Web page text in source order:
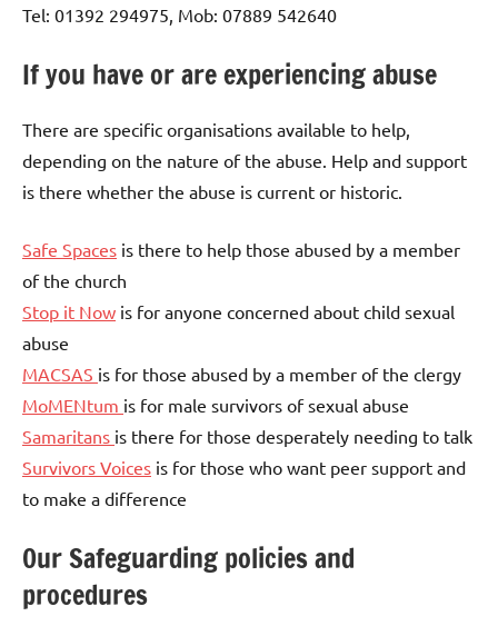
Tel: 01392 294975, Mob: 07889 542640
If you have or are experiencing abuse
There are specific organisations available to help,
depending on the nature of the abuse. Help and support
is there whether the abuse is current or historic.
Safe Spaces is there to help those abused by a member
of the church
Stop it Now is for anyone concerned about child sexual
abuse
MACSAS is for those abused by a member of the clergy
MoMENtum is for male survivors of sexual abuse
Samaritans is there for those desperately needing to talk
Survivors Voices is for those who want peer support and
to make a difference
Our Safeguarding policies and
procedures